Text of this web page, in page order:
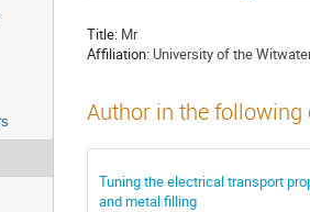
Title: Mr
Affiliation: University of the
Author in the
Tuning the electrical transport
and metal filling